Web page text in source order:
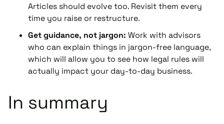
Articles should evolve too. Revisit them every
time you raise or restructure.
Get guidance, not jargon: Work with advisors
who can explain things in jargon-free language,
which will allow you to see how legal rules will
actually impact your day-to-day business.
In summary